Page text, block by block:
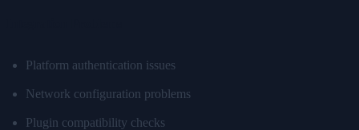
Platform authentication issues
Network configuration problems
Plugin compatibility checks